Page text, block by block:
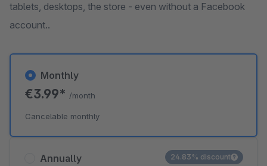
tablets, desktops, the store - even without a Facebook
account..
Annually 24.83% discount
Monthly
€3.99* /month
Cancelable monthly